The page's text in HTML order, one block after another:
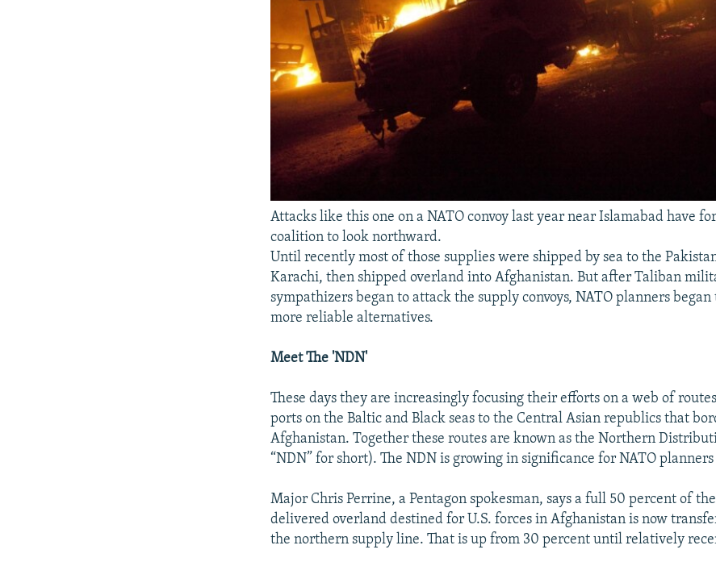
Attacks like this one on a NATO convoy last year near Islamabad have
coalition to look northward.
Until recently most of those supplies were shipped by sea to the
Karachi, then shipped overland into Afghanistan. But after Taliban
sympathizers began to attack the supply convoys, NATO planners
more reliable alternatives.
Meet The 'NDN'
These days they are increasingly focusing their efforts on a web of
ports on the Baltic and Black seas to the Central Asian republics that
Afghanistan. Together these routes are known as the Northern
“NDN” for short). The NDN is growing in significance for NATO planners
Major Chris Perrine, a Pentagon spokesman, says a full 50 percent of
delivered overland destined for U.S. forces in Afghanistan is now
the northern supply line. That is up from 30 percent until relatively